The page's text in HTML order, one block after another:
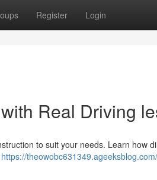
Register Login
Real Driving
to suit your needs. Learn how
https://